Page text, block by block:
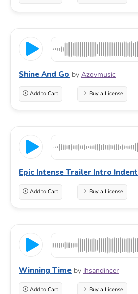
Shine And Go by Azovmusic
Add to Cart Buy a License
Epic Intense Trailer Intro Indent
Add to Cart Buy a License
Winning Time by ihsandincer
Add to Cart Buy a License